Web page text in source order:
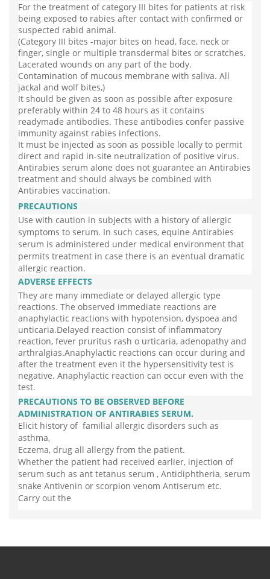
For the treatment of category III bites for patients at risk
being exposed to rabies after contact with confirmed or
suspected rabid animal.
(Category III bites -major bites on head, face, neck or
finger, single or multiple transdermal bites or scratches.
Lacerated wounds on any part of the body.
Contamination of mucous membrane with saliva. All
jackal and wolf bites,)
It should be given as soon as possible after exposure
preferably within 24 to 48 hours as it contains
readymade antibodies. These antibodies confer passive
immunity against rabies infections.
It must be injected as soon as possible locally to permit
direct and rapid in-site neutralization of positive virus.
Antirabies serum alone does not guarantee an Antirabies
treatment and should always be combined with
Antirabies vaccination.
PRECAUTIONS
Use with caution in subjects with a history of allergic
symptoms to serum. In such cases, equine Antirabies
serum is administered under medical environment that
permits treatment in case there is an eventual dramatic
allergic reaction.
ADVERSE EFFECTS
They are many immediate or delayed allergic type
reactions. The observed immediate reactions are
anaphylactic reactions with hypotension, dyspoea and
unticaria.Delayed reaction consist of inflammatory
reaction, fever pruritus rash o urticaria, adenopathy and
arthralgias.Anaphylactic reactions can occur during and
after the treatment even it the hypersensitivity test is
negative. Anaphylactic reaction can occur even with the
test.
PRECAUTIONS TO BE OBSERVED BEFORE
ADMINISTRATION OF ANTIRABIES SERUM.
Elicit history of familial allergic disorders such as
asthma,
Eczema, drug all allergy from the patient.
Whether the patient had received earlier, injection of
serum such as ant tetanus serum , Antidiphtheria, serum
snake Antivenin or scorpion venom Antiserum etc.
Carry out the